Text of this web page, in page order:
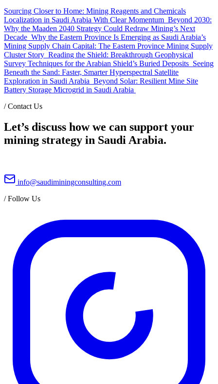
Sourcing Closer to Home: Mining Reagents and Chemicals
Localization in Saudi Arabia With Clear Momentum Beyond 2030:
Why the Maaden 2040 Strategy Could Redraw Mining’s Next
Decade Why the Eastern Province Is Emerging as Saudi Arabia’s
Mining Supply Chain Capital: The Eastern Province Mining Supply
Cluster Story Reading the Shield: Breakthrough Geophysical
Survey Techniques for the Arabian Shield’s Buried Deposits Seeing
Beneath the Sand: Faster, Smarter Hyperspectral Satellite
Exploration in Saudi Arabia Beyond Solar: Resilient Mine Site
Battery Storage Microgrid in Saudi Arabia
/Contact Us
Let’s discuss how we can support your
mining strategy in Saudi Arabia.
info@saudiminingconsulting.com
/Follow Us